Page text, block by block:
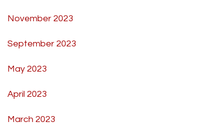
November 2023
September 2023
May 2023
April 2023
March 2023